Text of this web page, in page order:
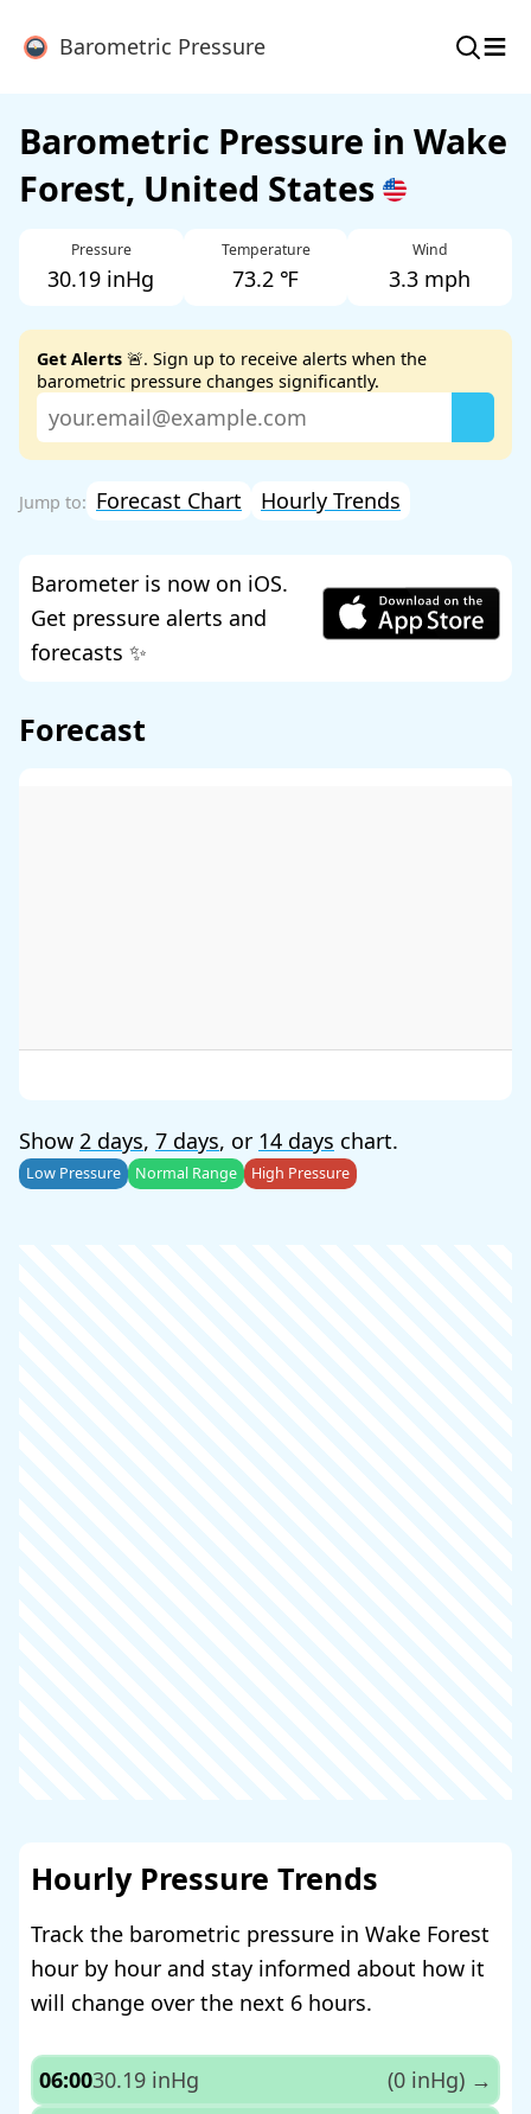
Barometric Pressure ≡
Barometric Pressure in Wake
Forest, United States
Pressure
30.19 inHg
Temperature
73.2 ℉
Wind
3.3 mph
Get Alerts 🚨. Sign up to receive alerts when the
barometric pressure changes significantly.
Forecast Chart Hourly Trends
Barometer is now on iOS.
Get pressure alerts and
forecasts ✨
Forecast
Show 2 days, 7 days, or 14 days chart.
Low Pressure Normal Range High Pressure
Hourly Pressure Trends
Track the barometric pressure in Wake Forest
hour by hour and stay informed about how it
will change over the next 6 hours.
06:0030.19 inHg (0 inHg) →